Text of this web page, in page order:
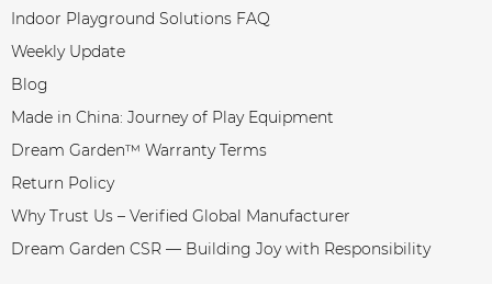
Indoor Playground Solutions FAQ
Weekly Update
Blog
Made in China: Journey of Play Equipment
Dream Garden™ Warranty Terms
Return Policy
Why Trust Us – Verified Global Manufacturer
Dream Garden CSR — Building Joy with Responsibility